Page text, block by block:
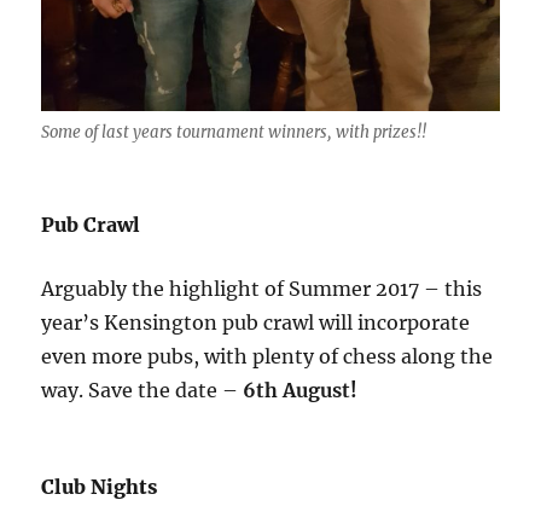
Some of last years tournament winners, with prizes!!
Pub Crawl
Arguably the highlight of Summer 2017 – this
year’s Kensington pub crawl will incorporate
even more pubs, with plenty of chess along the
way. Save the date – 6th August!
Club Nights